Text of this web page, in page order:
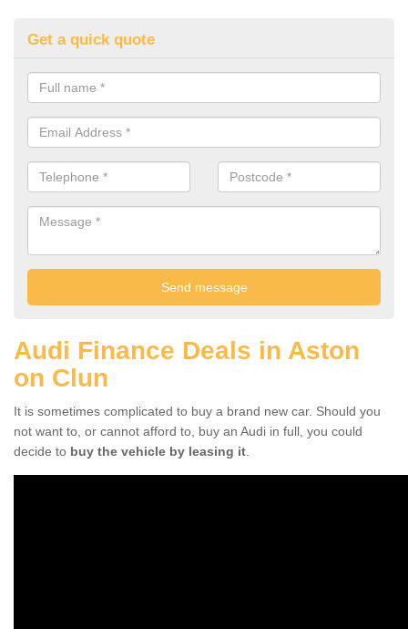
Get a quick quote
Audi Finance Deals in Aston
on Clun
It is sometimes complicated to buy a brand new car. Should you
not want to, or cannot afford to, buy an Audi in full, you could
decide to buy the vehicle by leasing it